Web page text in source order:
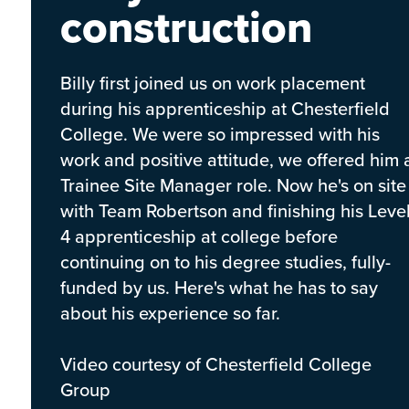
construction
Billy first joined us on work placement
during his apprenticeship at Chesterfield
College. We were so impressed with his
work and positive attitude, we offered him
Trainee Site Manager role. Now he's on site
with Team Robertson and finishing his
4 apprenticeship at college before
continuing on to his degree studies, fully-
funded by us. Here's what he has to say
about his experience so far.
Video courtesy of Chesterfield College
Group